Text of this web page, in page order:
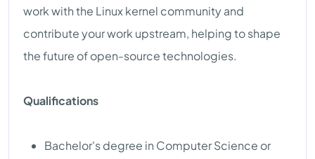
work with the Linux kernel community and
contribute your work upstream, helping to shape
the future of open-source technologies.
Qualifications
Bachelor's degree in Computer Science or